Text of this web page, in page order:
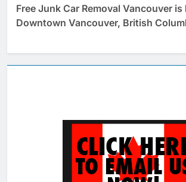
Free Junk Car Removal Vancouver is
Downtown Vancouver, British